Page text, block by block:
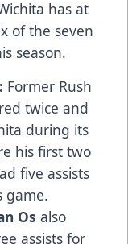
has at
of the seven
season.
Former Rush
twice and
during its
his first two
five assists
game.
Os also
assists for